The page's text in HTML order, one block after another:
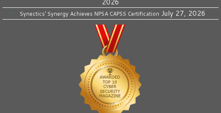
2026
Synectics’ Synergy Achieves NPSA CAPSS Certification July 27, 2026